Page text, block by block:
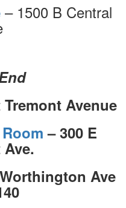
– 1500 B Central
Tremont Avenue
– 300 E
Ave